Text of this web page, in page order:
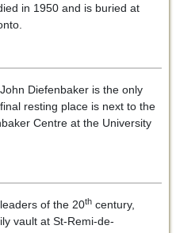
in 1950 and is buried at
Diefenbaker is the only
resting place is next to the
Centre at the University
of the 20thcentury,
vault at St-Remi-de-